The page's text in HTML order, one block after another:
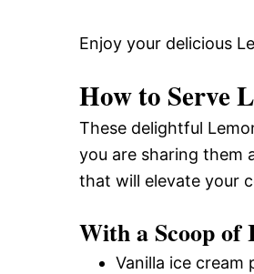
Enjoy your delicious
How to Serve
These delightful
you are sharing them
that will elevate your
With a Scoop of
Vanilla ice